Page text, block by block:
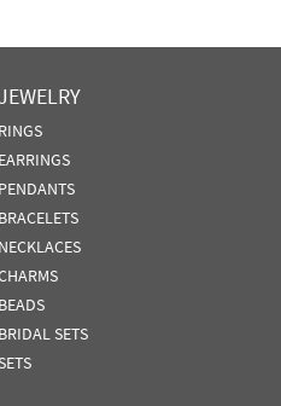
RINGS
EARRINGS
PENDANTS
BRACELETS
NECKLACES
BEADS
BRIDAL SETS